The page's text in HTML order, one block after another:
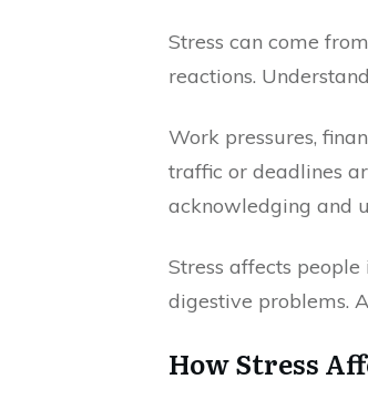
Stress can come
reactions.
Work pressures,
traffic or deadlines
acknowledging and
Stress affects
digestive problems.
How Stress